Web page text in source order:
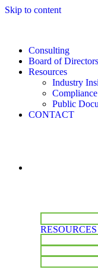
Skip to content
Consulting
Board of Directors
Resources
Industry
Public
CONTACT
RESOURCES